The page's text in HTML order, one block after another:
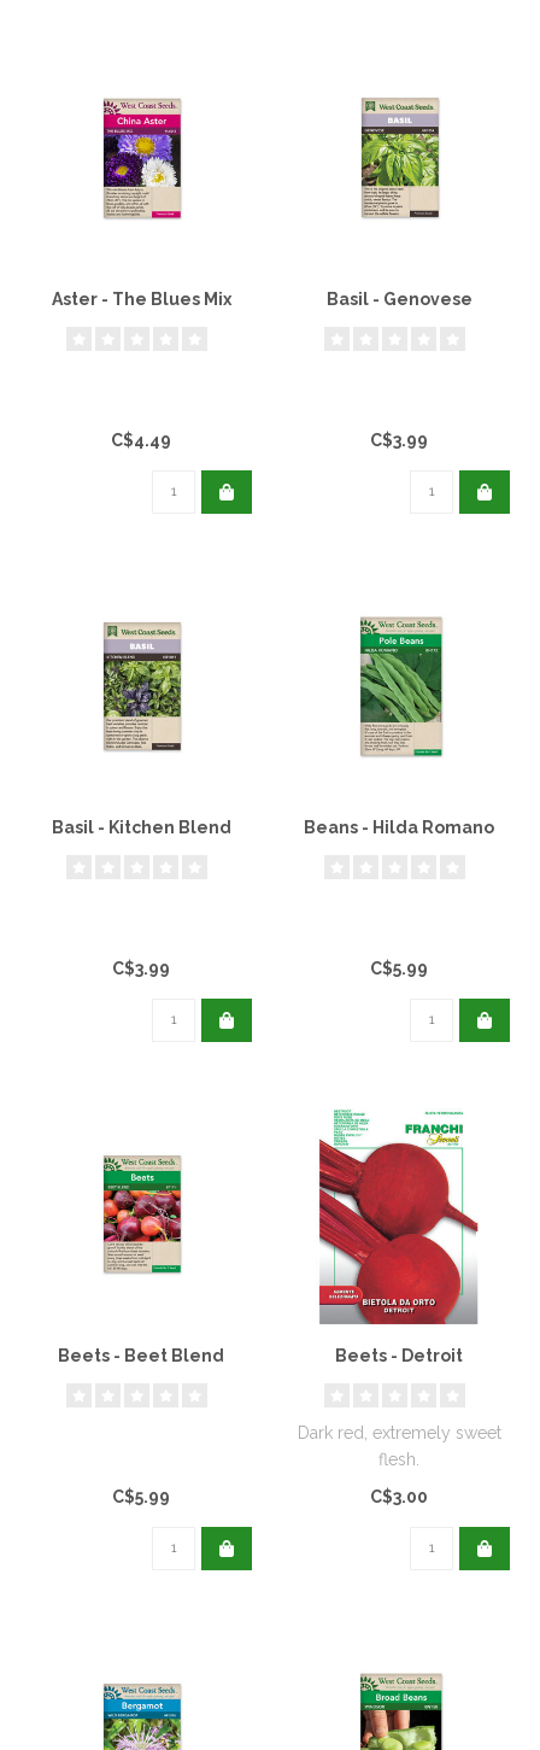
Aster - The Blues Mix
C$4.49
Basil - Genovese
C$3.99
Basil - Kitchen Blend
C$3.99
Beans - Hilda Romano
C$5.99
Beets - Beet Blend
C$5.99
Beets - Detroit
Dark red, extremely sweet
flesh.
C$3.00